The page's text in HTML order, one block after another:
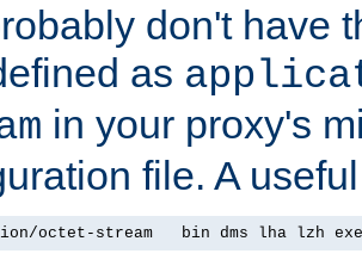
don't have
as
in your proxy's
file. A
octet-stream   bin dms lha lzh